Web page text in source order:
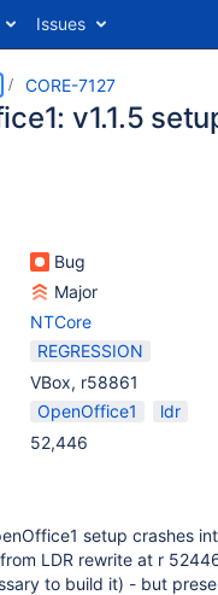
Issues
CORE-7127
v1.1.5
Bug
Major
NTCore
REGRESSION
VBox, r58861
OpenOffice1
ldr
52,446
setup crashes
LDR rewrite at r
to build it) - but